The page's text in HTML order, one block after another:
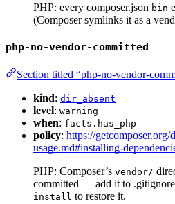
PHP: every composer.json bin
(Composer symlinks it as a
php-no-vendor-committed
Section titled “php-no-vendor-
kind: dir_absent
level: warning
when: facts.has_php
policy: https://getcomposer.org/
usage.md#installing-
PHP: Composer’s vendor/
committed — add it to
install to restore it.